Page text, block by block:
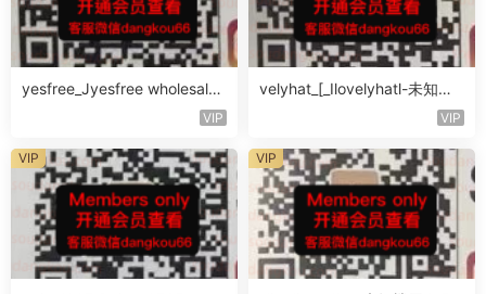
yesfree_Jyesfree wholesale-
VIP
velyhat_[_Ilovelyhatl-未知楼
VIP
VIP VIP